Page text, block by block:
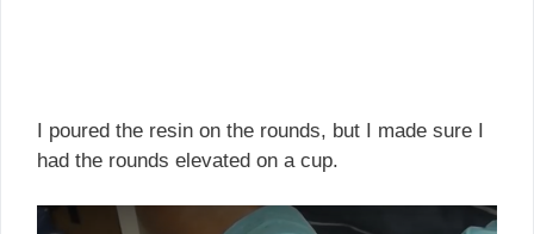
I poured the resin on the rounds, but I made sure I
had the rounds elevated on a cup.